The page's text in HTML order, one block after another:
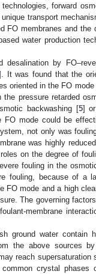
forward
transport
FO membranes and the
water production
by
It was found that the
oriented in the FO
pressure retarded
backwashing [5]
mode could be
not only was
was highly
on the degree of
fouling in the
fouling, because of a
FO mode and a high
The governing
membrane
ground water contain
the above sources
reach supersaturation
crystal phases